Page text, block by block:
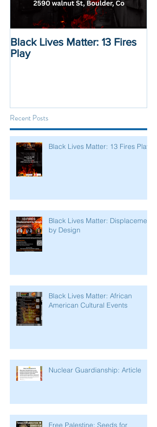
Black Lives Matter: 13 Fires
Play
Recent Posts
Black Lives Matter: 13 Fires Play
Black Lives Matter: Displacement
by Design
Black Lives Matter: African
American Cultural Events
Nuclear Guardianship: Article
Free Palestine: Seeds for